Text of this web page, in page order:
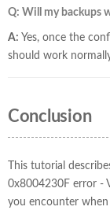
Q: Will my backups
A: Yes, once the
should work
Conclusion
This tutorial
0x8004230F error -
you encounter